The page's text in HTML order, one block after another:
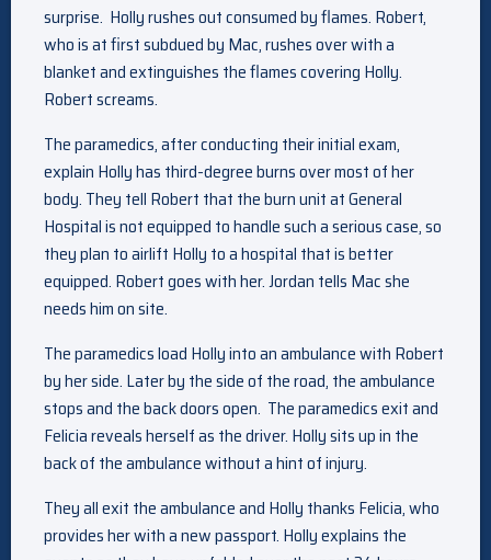
surprise. Holly rushes out consumed by flames. Robert,
who is at first subdued by Mac, rushes over with a
blanket and extinguishes the flames covering Holly.
Robert screams.
The paramedics, after conducting their initial exam,
explain Holly has third-degree burns over most of her
body. They tell Robert that the burn unit at General
Hospital is not equipped to handle such a serious case, so
they plan to airlift Holly to a hospital that is better
equipped. Robert goes with her. Jordan tells Mac she
needs him on site.
The paramedics load Holly into an ambulance with Robert
by her side. Later by the side of the road, the ambulance
stops and the back doors open. The paramedics exit and
Felicia reveals herself as the driver. Holly sits up in the
back of the ambulance without a hint of injury.
They all exit the ambulance and Holly thanks Felicia, who
provides her with a new passport. Holly explains the